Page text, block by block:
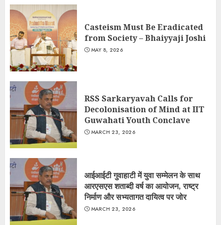
Casteism Must Be Eradicated
from Society – Bhaiyyaji Joshi
MAY 8, 2026
RSS Sarkaryavah Calls for
Decolonisation of Mind at IIT
Guwahati Youth Conclave
MARCH 23, 2026
आईआईटी गुवाहाटी में युवा सम्मेलन के साथ
आरएसएस शताब्दी वर्ष का आयोजन, राष्ट्र
निर्माण और सभ्यतागत दायित्व पर जोर
MARCH 23, 2026